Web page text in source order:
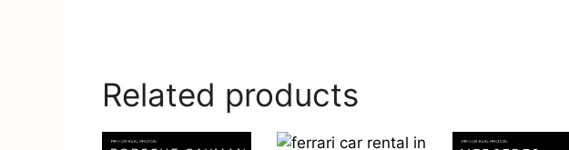
Related products